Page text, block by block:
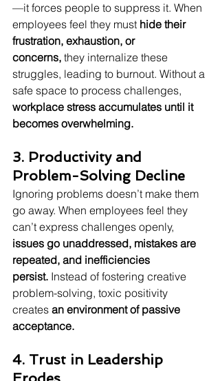
—it forces people to suppress it. When
employees feel they must hide their
frustration, exhaustion, or
concerns, they internalize these
struggles, leading to burnout. Without a
safe space to process challenges,
workplace stress accumulates until it
becomes overwhelming.
3. Productivity and
Problem-Solving Decline
Ignoring problems doesn’t make them
go away. When employees feel they
can’t express challenges openly,
issues go unaddressed, mistakes are
repeated, and inefficiencies
persist. Instead of fostering creative
problem-solving, toxic positivity
creates an environment of passive
acceptance.
4. Trust in Leadership